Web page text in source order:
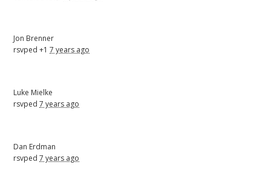
Jon Brenner
rsvped +17 years ago
Luke Mielke
rsvped7 years ago
Dan Erdman
rsvped7 years ago